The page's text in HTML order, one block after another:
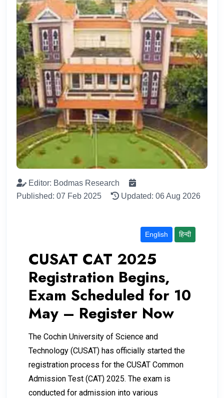
Editor: Bodmas Research
Published: 07 Feb 2025
Updated: 06 Aug 2026
English हिन्दी
CUSAT CAT 2025
Registration Begins,
Exam Scheduled for 10
May – Register Now
The Cochin University of Science and
Technology (CUSAT) has officially started the
registration process for the CUSAT Common
Admission Test (CAT) 2025. The exam is
conducted for admission into various